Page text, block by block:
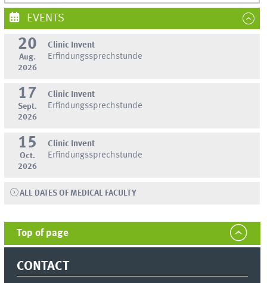
EVENTS
20
Aug.
2026
Clinic Invent
Erfindungssprechstunde
17
Sept.
2026
Clinic Invent
Erfindungssprechstunde
15
Oct.
2026
Clinic Invent
Erfindungssprechstunde
ALL DATES OF MEDICAL FACULTY
Top of page
CONTACT